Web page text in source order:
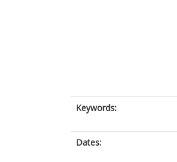
Keywords:
Dates: